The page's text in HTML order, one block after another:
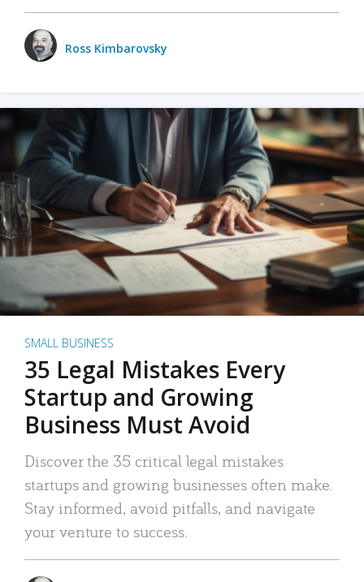
Ross Kimbarovsky
SMALL BUSINESS
35 Legal Mistakes Every
Startup and Growing
Business Must Avoid
Discover the 35 critical legal mistakes
startups and growing businesses often make.
Stay informed, avoid pitfalls, and navigate
your venture to success.